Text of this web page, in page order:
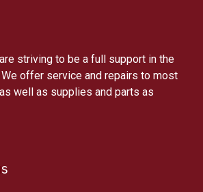
striving to be a full support in the
offer service and repairs to most
well as supplies and parts as